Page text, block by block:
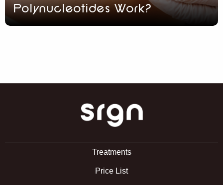
Polynucleotides Work?
SRGN Clinic
Treatments
Price List